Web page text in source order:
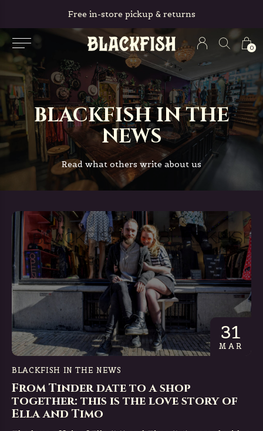
0
Free in-store pickup & returns
BLACKFISH IN THE
NEWS
Read what others write about us
31
MAR
BLACKFISH IN THE NEWS
From Tinder date to a shop
together: this is the love story of
Ella and Timo